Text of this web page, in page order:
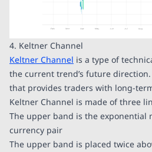
4. Keltner Channel
Keltner Channel is a type of
the current trend’s future
that provides traders with long-
Keltner Channel is made of three
The upper band is the exponential
currency pair
The upper band is placed twice